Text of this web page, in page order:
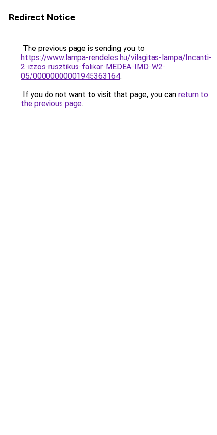
Redirect Notice
The previous page is sending you to
https://www.lampa-rendeles.hu/vilagitas-lampa/Incanti-
2-izzos-rusztikus-falikar-MEDEA-IMD-W2-
05/00000000001945363164.
If you do not want to visit that page, you can return to
the previous page.